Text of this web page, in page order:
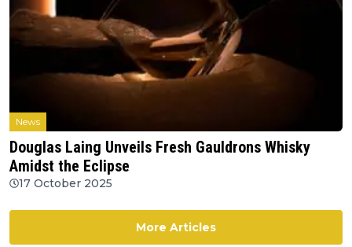
News
Douglas Laing Unveils Fresh Gauldrons Whisky
Amidst the Eclipse
17 October 2025
More Articles